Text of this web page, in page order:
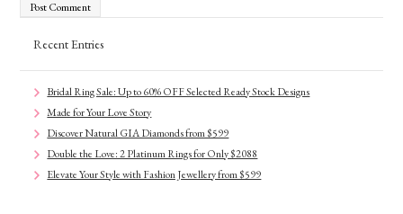
Recent Entries
Bridal Ring Sale: Up to 60% OFF Selected Ready Stock Designs
Made for Your Love Story
Discover Natural GIA Diamonds from $599
Double the Love: 2 Platinum Rings for Only $2088
Elevate Your Style with Fashion Jewellery from $599